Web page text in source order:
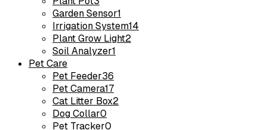
Garden Sensor1
Irrigation System14
Plant Grow Light2
Soil Analyzer1
Pet Care
Pet Feeder36
Pet Camera17
Cat Litter Box2
Dog Collar0
Pet Tracker0